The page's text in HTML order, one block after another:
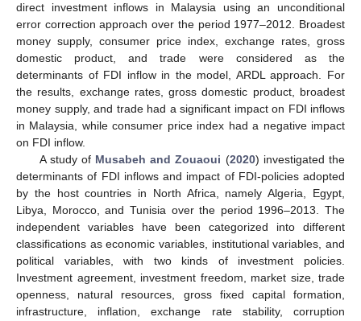
direct investment inflows in Malaysia using an unconditional
error correction approach over the period 1977–2012. Broadest
money supply, consumer price index, exchange rates, gross
domestic product, and trade were considered as the
determinants of FDI inflow in the model, ARDL approach. For
the results, exchange rates, gross domestic product, broadest
money supply, and trade had a significant impact on FDI inflows
in Malaysia, while consumer price index had a negative impact
on FDI inflow.
A study of Musabeh and Zouaoui (2020) investigated the
determinants of FDI inflows and impact of FDI-policies adopted
by the host countries in North Africa, namely Algeria, Egypt,
Libya, Morocco, and Tunisia over the period 1996–2013. The
independent variables have been categorized into different
classifications as economic variables, institutional variables, and
political variables, with two kinds of investment policies.
Investment agreement, investment freedom, market size, trade
openness, natural resources, gross fixed capital formation,
infrastructure, inflation, exchange rate stability, corruption